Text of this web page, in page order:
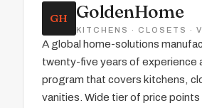
GH GoldenHome
KITCHENS · CLOSETS ·
A global home-solutions
twenty-five years of experience
program that covers kitchens,
vanities. Wide tier of price points